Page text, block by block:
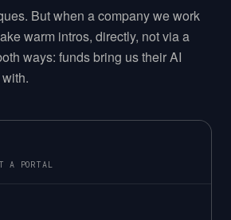
But when a company we work
warm intros, directly, not via a
ways: funds bring us their AI
A PORTAL